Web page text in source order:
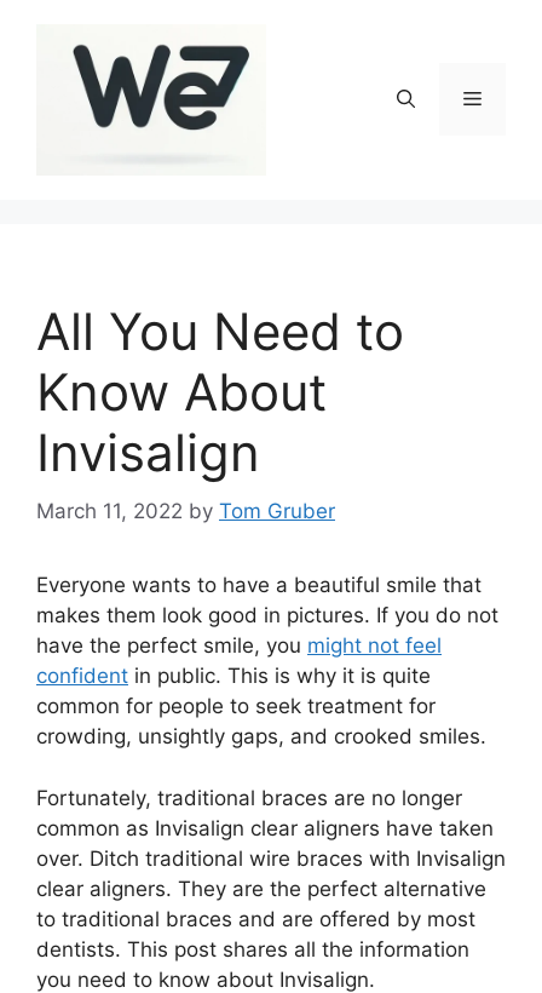
Menu
All You Need to
Know About
Invisalign
March 11, 2022 by Tom Gruber
Everyone wants to have a beautiful smile that
makes them look good in pictures. If you do not
have the perfect smile, you might not feel
confident in public. This is why it is quite
common for people to seek treatment for
crowding, unsightly gaps, and crooked smiles.
Fortunately, traditional braces are no longer
common as Invisalign clear aligners have taken
over. Ditch traditional wire braces with Invisalign
clear aligners. They are the perfect alternative
to traditional braces and are offered by most
dentists. This post shares all the information
you need to know about Invisalign.